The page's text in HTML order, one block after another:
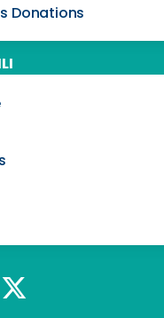
Donations
Facebook